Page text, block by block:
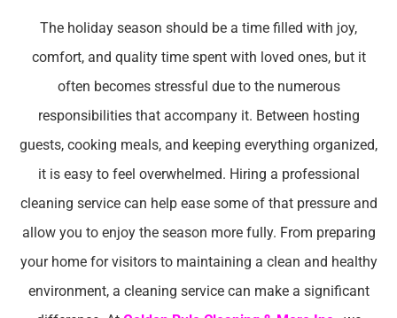
The holiday season should be a time filled with joy,
comfort, and quality time spent with loved ones, but it
often becomes stressful due to the numerous
responsibilities that accompany it. Between hosting
guests, cooking meals, and keeping everything organized,
it is easy to feel overwhelmed. Hiring a professional
cleaning service can help ease some of that pressure and
allow you to enjoy the season more fully. From preparing
your home for visitors to maintaining a clean and healthy
environment, a cleaning service can make a significant